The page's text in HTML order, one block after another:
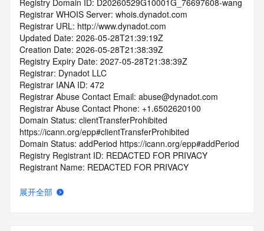
Registry Domain ID: D20260529G10001G_76697608-wang
Registrar WHOIS Server: whois.dynadot.com
Registrar URL: http://www.dynadot.com
Updated Date: 2026-05-28T21:39:19Z
Creation Date: 2026-05-28T21:38:39Z
Registry Expiry Date: 2027-05-28T21:38:39Z
Registrar: Dynadot LLC
Registrar IANA ID: 472
Registrar Abuse Contact Email: abuse@dynadot.com
Registrar Abuse Contact Phone: +1.6502620100
Domain Status: clientTransferProhibited
https://icann.org/epp#clientTransferProhibited
Domain Status: addPeriod https://icann.org/epp#addPeriod
Registry Registrant ID: REDACTED FOR PRIVACY
Registrant Name: REDACTED FOR PRIVACY
Registrant Street:  REDACTED FOR PRIVACY
展开全部